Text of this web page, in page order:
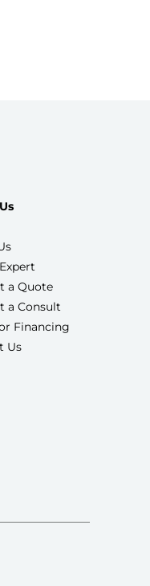
a Quote
a Consult
Financing
Us